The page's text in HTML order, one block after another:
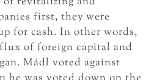
first, they were
for cash. In other words,
of foreign capital and
Mádl voted against